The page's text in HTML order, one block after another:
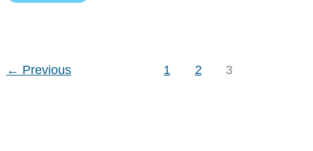
← Previous 1 2 3